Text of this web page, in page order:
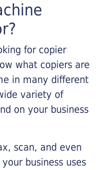
for copier
what copiers are
in many different
variety of
on your business
scan, and even
business uses